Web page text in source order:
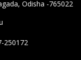
Odisha -765022
250172